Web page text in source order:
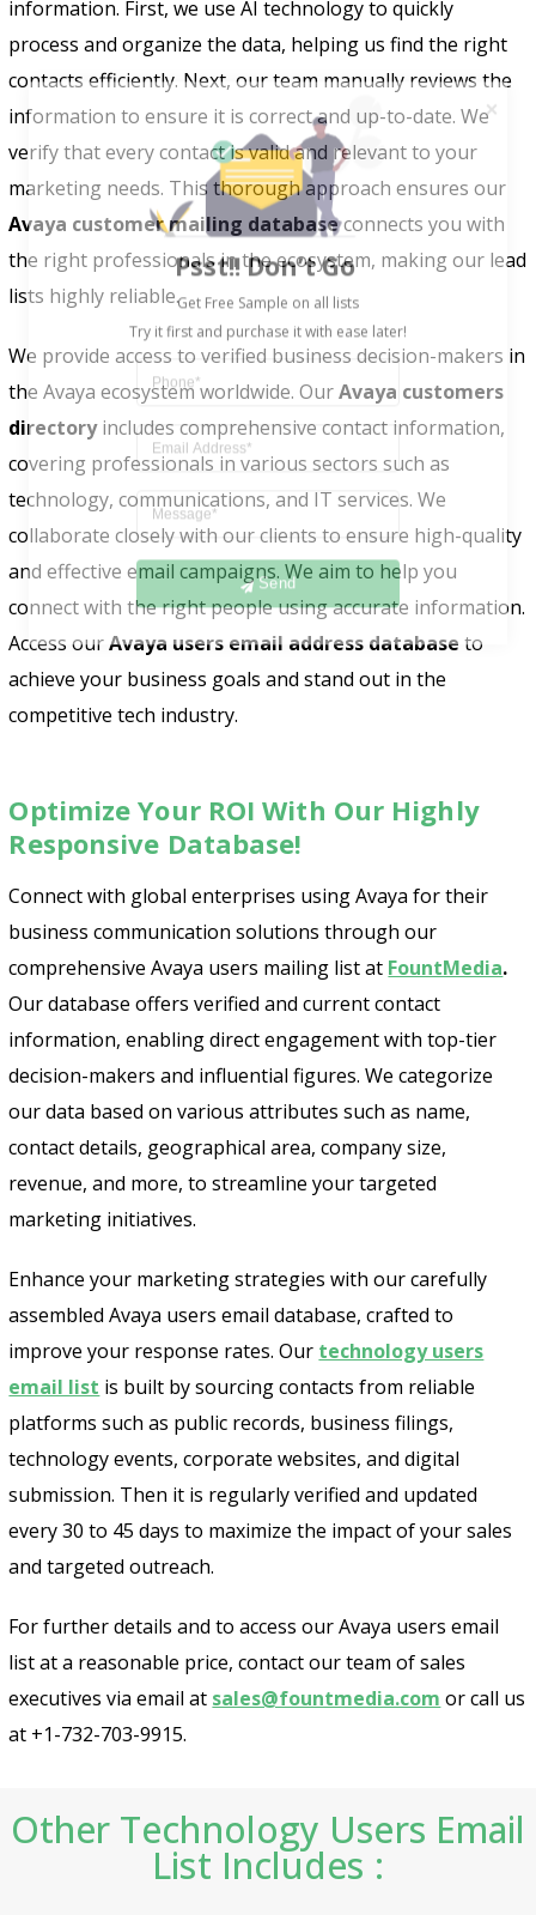
information. First, we use AI technology to quickly
process and organize the data, helping us find the right
contacts efficiently. Next, our team manually reviews the
information to ensure it is correct and up-to-date. We
verify that every contact is valid and relevant to your
marketing needs. This thorough approach ensures our
Avaya customer mailing databaseconnects you with
the right professionals in the ecosystem, making our lead
lists highly reliable.
We provide access to verified business decision-makers in
the Avaya ecosystem worldwide. OurAvaya customers
directoryincludes comprehensive contact information,
covering professionals in various sectors such as
technology, communications, and IT services. We
collaborate closely with our clients to ensure high-quality
and effective email campaigns. We aim to help you
connect with the right people using accurate information.
Access ourAvaya users email address database to
achieve your business goals and stand out in the
competitive tech industry.
Optimize Your ROI With Our Highly
Responsive Database!
Connect with global enterprises using Avaya for their
business communication solutions through our
comprehensive Avaya users mailing list at FountMedia.
Our database offers verified and current contact
information, enabling direct engagement with top-tier
decision-makers and influential figures. We categorize
our data based on various attributes such as name,
contact details, geographical area, company size,
revenue, and more, to streamline your targeted
marketing initiatives.
Enhance your marketing strategies with our carefully
assembled Avaya users email database, crafted to
improve your response rates. Our technology users
email list is built by sourcing contacts from reliable
platforms such as public records, business filings,
technology events, corporate websites, and digital
submission. Then it is regularly verified and updated
every 30 to 45 days to maximize the impact of your sales
and targeted outreach.
For further details and to access our Avaya users email
list at a reasonable price, contact our team of sales
executives via email at sales@fountmedia.com or call us
at +1-732-703-9915.
Other Technology Users Email
List Includes :
Psst!! Don’t Go
Get Free Sample on all lists